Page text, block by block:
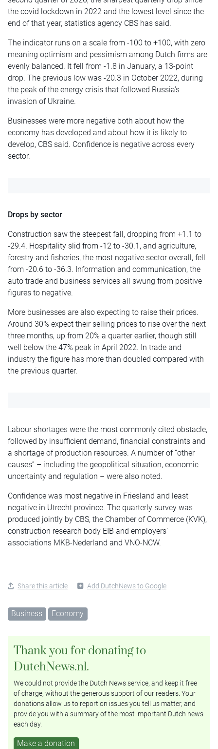
the covid lockdown in 2022 and the lowest level since the
end of that year, statistics agency CBS has said.
The indicator runs on a scale from -100 to +100, with zero
meaning optimism and pessimism among Dutch firms are
evenly balanced. It fell from -1.8 in January, a 13-point
drop. The previous low was -20.3 in October 2022, during
the peak of the energy crisis that followed Russia’s
invasion of Ukraine.
Businesses were more negative both about how the
economy has developed and about how it is likely to
develop, CBS said. Confidence is negative across every
sector.
Drops by sector
Construction saw the steepest fall, dropping from +1.1 to
-29.4. Hospitality slid from -12 to -30.1, and agriculture,
forestry and fisheries, the most negative sector overall, fell
from -20.6 to -36.3. Information and communication, the
auto trade and business services all swung from positive
figures to negative.
More businesses are also expecting to raise their prices.
Around 30% expect their selling prices to rise over the next
three months, up from 20% a quarter earlier, though still
well below the 47% peak in April 2022. In trade and
industry the figure has more than doubled compared with
the previous quarter.
Labour shortages were the most commonly cited obstacle,
followed by insufficient demand, financial constraints and
a shortage of production resources. A number of “other
causes” – including the geopolitical situation, economic
uncertainty and regulation – were also noted.
Confidence was most negative in Friesland and least
negative in Utrecht province. The quarterly survey was
produced jointly by CBS, the Chamber of Commerce (KVK),
construction research body EIB and employers’
associations MKB-Nederland and VNO-NCW.
Share this article Add DutchNews to Google
Business Economy
Thank you for donating to
DutchNews.nl.
We could not provide the Dutch News service, and keep it free
of charge, without the generous support of our readers. Your
donations allow us to report on issues you tell us matter, and
provide you with a summary of the most important Dutch news
each day.
Make a donation